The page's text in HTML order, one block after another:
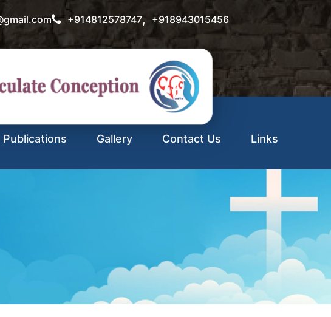
+914812578747, +918943015456
Publications Gallery Contact Us Links